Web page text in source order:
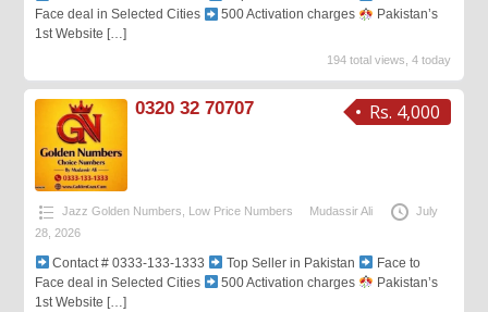
Face deal in Selected Cities
500 Activation charges
Pakistan’s
1st Website […]
194 total views, 4 today
Rs. 4,000
0320 32 70707
Jazz Golden Numbers Low Price Numbers Mudassir Ali
July
28, 2026
Contact # 0333-133-1333 Top Seller in Pakistan
Face to
Face deal in Selected Cities
500 Activation charges
Pakistan’s
1st Website […]